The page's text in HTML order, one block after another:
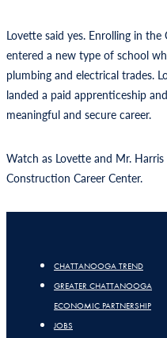
Lovette said yes. Enrolling in
entered a new type of school
plumbing and electrical trades.
landed a paid apprenticeship
meaningful and secure career.
Watch as Lovette and Mr.
Construction Career Center.
CHATTANOOGA TREND
GREATER CHATTANOOGA
ECONOMIC PARTNERSHIP
JOBS